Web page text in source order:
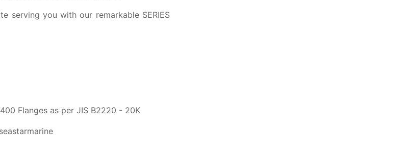
serving you with our remarkable SERIES
Flanges as per JIS B2220 - 20K